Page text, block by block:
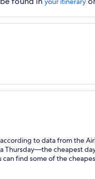
to data from the
Thursday—the cheapest
find some of the